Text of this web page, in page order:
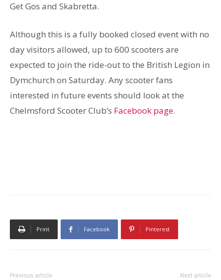
Get Gos and Skabretta.
Although this is a fully booked closed event with no
day visitors allowed, up to 600 scooters are
expected to join the ride-out to the British Legion in
Dymchurch on Saturday. Any scooter fans
interested in future events should look at the
Chelmsford Scooter Club’s Facebook page.
Print Facebook Pinterest
Previous article Next article